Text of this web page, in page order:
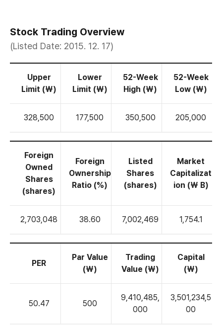
Stock Trading Overview
(Listed Date: 2015. 12. 17)
Upper
Limit (₩)
Lower
Limit (₩)
52-Week
High (₩)
52-Week
Low (₩)
328,500 177,500 350,500 205,000
Foreign
Owned
Shares
(shares)
Foreign
Ownership
Ratio (%)
Listed
Shares
(shares)
Market
Capitalizat
ion (₩ B)
2,703,048 38.60 7,002,469 1,754.1
PER
Par Value
(₩)
Trading
Value (₩)
Capital
(₩)
50.47 500
9,410,485,
000
3,501,234,5
00